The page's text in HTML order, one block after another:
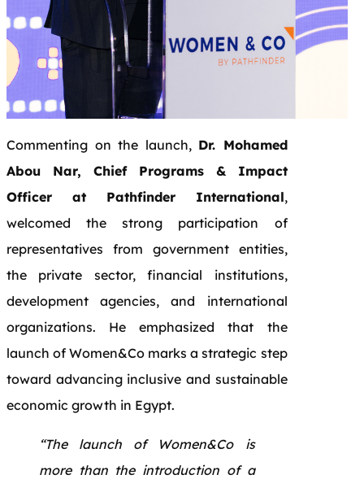
Commenting on the launch, Dr. Mohamed
Abou Nar, Chief Programs & Impact
Officer at Pathfinder International,
welcomed the strong participation of
representatives from government entities,
the private sector, financial institutions,
development agencies, and international
organizations. He emphasized that the
launch of Women&Co marks a strategic step
toward advancing inclusive and sustainable
economic growth in Egypt.
“The launch of Women&Co is
more than the introduction of a